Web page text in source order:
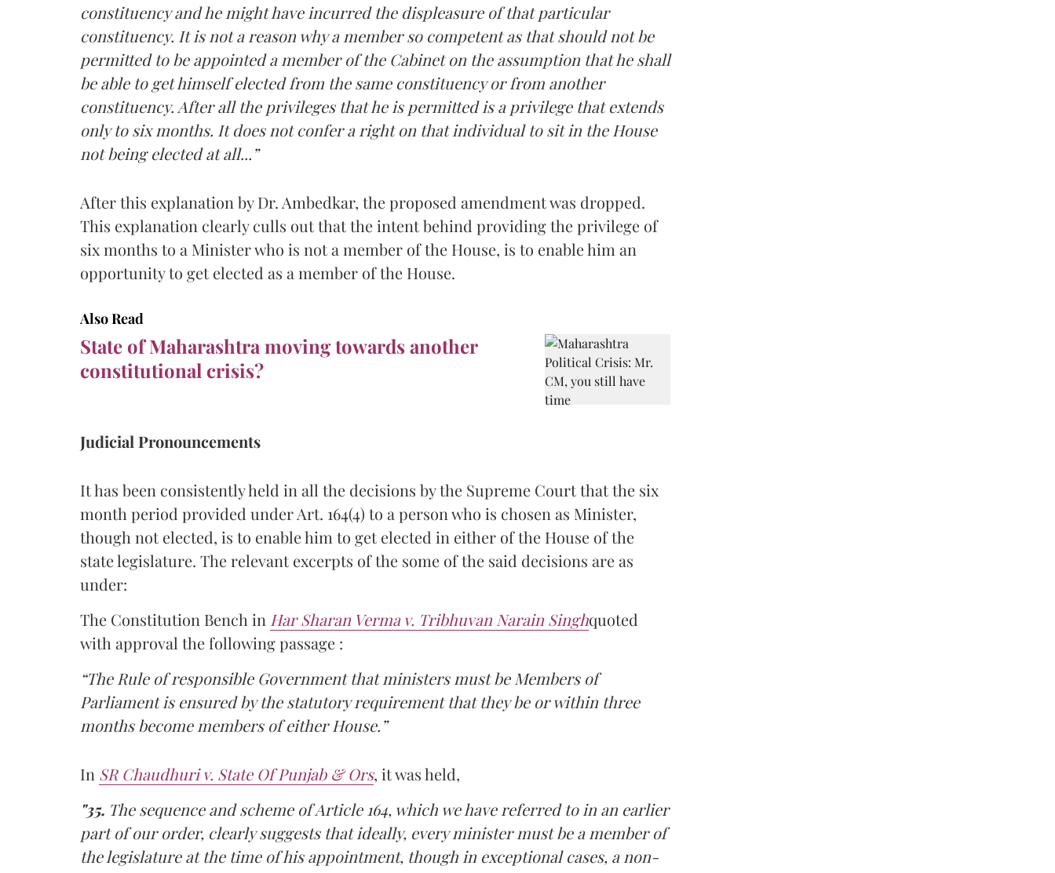
constituency and he might have incurred the displeasure of that particular
constituency. It is not a reason why a member so competent as that should not be
permitted to be appointed a member of the Cabinet on the assumption that he shall
be able to get himself elected from the same constituency or from another
constituency. After all the privileges that he is permitted is a privilege that extends
only to six months. It does not confer a right on that individual to sit in the House
not being elected at all...”
After this explanation by Dr. Ambedkar, the proposed amendment was dropped.
This explanation clearly culls out that the intent behind providing the privilege of
six months to a Minister who is not a member of the House, is to enable him an
opportunity to get elected as a member of the House.
Also Read
State of Maharashtra moving towards another
constitutional crisis?
Judicial Pronouncements
It has been consistently held in all the decisions by the Supreme Court that the six
month period provided under Art. 164(4) to a person who is chosen as Minister,
though not elected, is to enable him to get elected in either of the House of the
state legislature. The relevant excerpts of the some of the said decisions are as
under:
The Constitution Bench in Har Sharan Verma v. Tribhuvan Narain Singhquoted
with approval the following passage :
“The Rule of responsible Government that ministers must be Members of
Parliament is ensured by the statutory requirement that they be or within three
months become members of either House.”
In SR Chaudhuri v. State Of Punjab & Ors, it was held,
"35. The sequence and scheme of Article 164, which we have referred to in an earlier
part of our order, clearly suggests that ideally, every minister must be a member of
the legislature at the time of his appointment, though in exceptional cases, a non-